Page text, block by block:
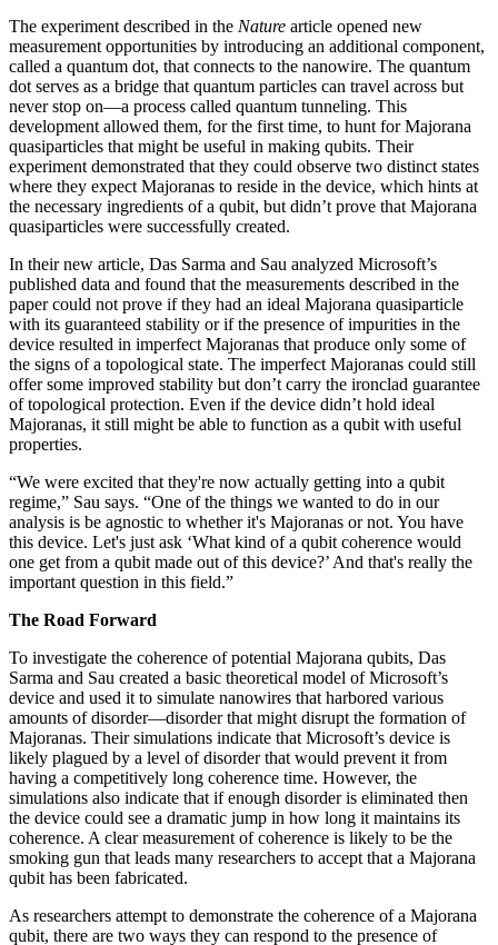
The experiment described in the Nature article opened new
measurement opportunities by introducing an additional component,
called a quantum dot, that connects to the nanowire. The quantum
dot serves as a bridge that quantum particles can travel across but
never stop on—a process called quantum tunneling. This
development allowed them, for the first time, to hunt for Majorana
quasiparticles that might be useful in making qubits. Their
experiment demonstrated that they could observe two distinct states
where they expect Majoranas to reside in the device, which hints at
the necessary ingredients of a qubit, but didn’t prove that Majorana
quasiparticles were successfully created.
In their new article, Das Sarma and Sau analyzed Microsoft’s
published data and found that the measurements described in the
paper could not prove if they had an ideal Majorana quasiparticle
with its guaranteed stability or if the presence of impurities in the
device resulted in imperfect Majoranas that produce only some of
the signs of a topological state. The imperfect Majoranas could still
offer some improved stability but don’t carry the ironclad guarantee
of topological protection. Even if the device didn’t hold ideal
Majoranas, it still might be able to function as a qubit with useful
properties.
“We were excited that they're now actually getting into a qubit
regime,” Sau says. “One of the things we wanted to do in our
analysis is be agnostic to whether it's Majoranas or not. You have
this device. Let's just ask ‘What kind of a qubit coherence would
one get from a qubit made out of this device?’ And that's really the
important question in this field.”
The Road Forward
To investigate the coherence of potential Majorana qubits, Das
Sarma and Sau created a basic theoretical model of Microsoft’s
device and used it to simulate nanowires that harbored various
amounts of disorder—disorder that might disrupt the formation of
Majoranas. Their simulations indicate that Microsoft’s device is
likely plagued by a level of disorder that would prevent it from
having a competitively long coherence time. However, the
simulations also indicate that if enough disorder is eliminated then
the device could see a dramatic jump in how long it maintains its
coherence. A clear measurement of coherence is likely to be the
smoking gun that leads many researchers to accept that a Majorana
qubit has been fabricated.
As researchers attempt to demonstrate the coherence of a Majorana
qubit, there are two ways they can respond to the presence of